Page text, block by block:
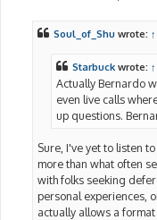
Soul_of_Shu wrote: ↑
Starbuck wrote: ↑
Actually Bernardo
even live calls
up questions.
Sure, I've yet to listen
more than what often
with folks seeking
personal experiences,
actually allows a